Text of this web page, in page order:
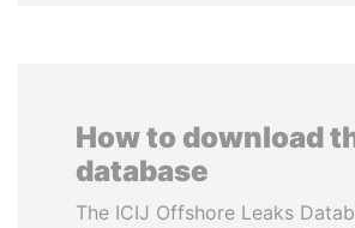
How to download
database
The ICIJ Offshore Leaks